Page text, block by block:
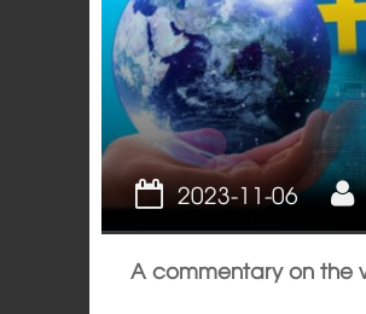
Opinion
2023-11-06
A commentary on the